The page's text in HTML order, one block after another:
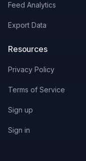
Feed Analytics
Export Data
Resources
Privacy Policy
Terms of Service
Sign up
Sign in